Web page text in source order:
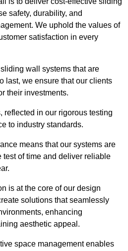
safety, durability, and
We uphold the values of
satisfaction in every
wall systems that are
last, we ensure that our clients
their investments.
reflected in our rigorous testing
to industry standards.
means that our systems are
test of time and deliver reliable
is at the core of our design
solutions that seamlessly
enhancing
aesthetic appeal.
space management enables